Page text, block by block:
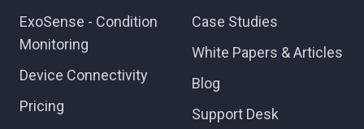
ExoSense - Condition
Monitoring
Device Connectivity
Pricing
Case Studies
White Papers & Articles
Blog
Support Desk